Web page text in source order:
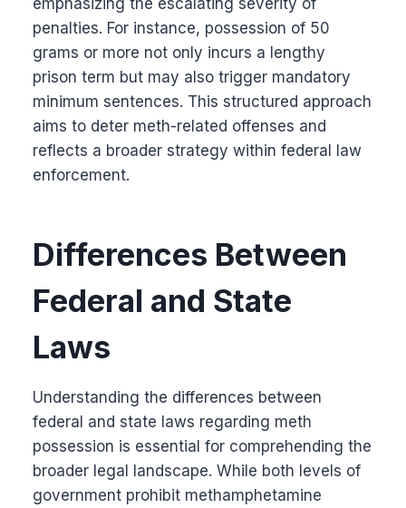
penalties. For instance, possession of 50
grams or more not only incurs a lengthy
prison term but may also trigger mandatory
minimum sentences. This structured approach
aims to deter meth-related offenses and
reflects a broader strategy within federal law
enforcement.
Differences Between
Federal and State
Laws
Understanding the differences between
federal and state laws regarding meth
possession is essential for comprehending the
broader legal landscape. While both levels of
government prohibit methamphetamine